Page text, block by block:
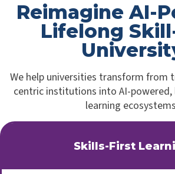
Reimagine AI-
Lifelong
We help universities transform from
centric institutions into AI-
learning
Skills-First